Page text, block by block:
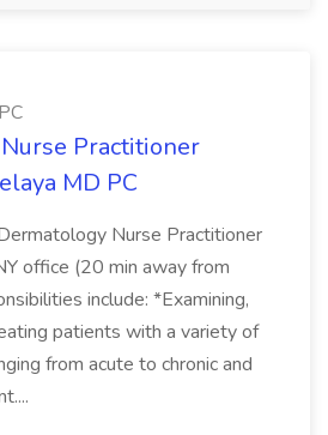
Practitioner
MD PC
Nurse Practitioner
office (20 min away from
include: *Examining,
patients with a variety of
from acute to chronic and